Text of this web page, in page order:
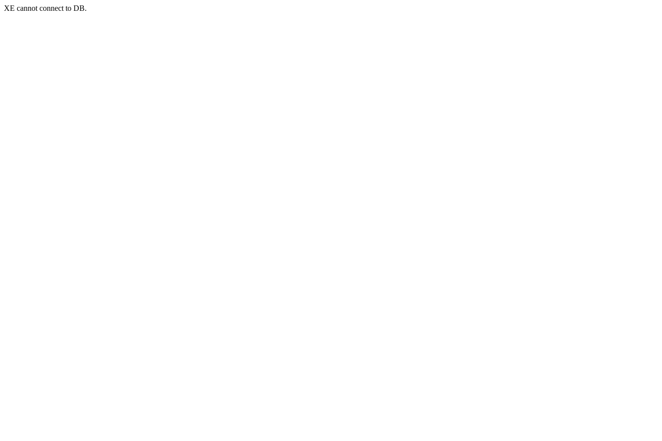
XE cannot connect to DB.